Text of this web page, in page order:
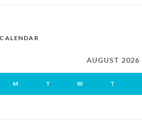
CALENDAR
AUGUST 2026
M T W T